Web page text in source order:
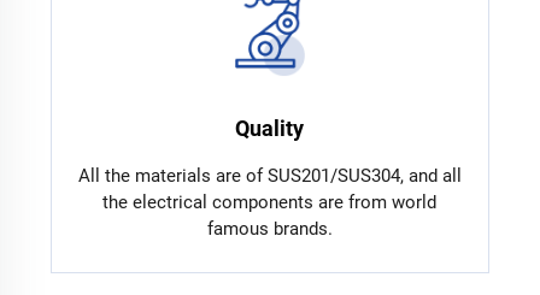
Quality
All the materials are of SUS201/SUS304, and all
the electrical components are from world
famous brands.